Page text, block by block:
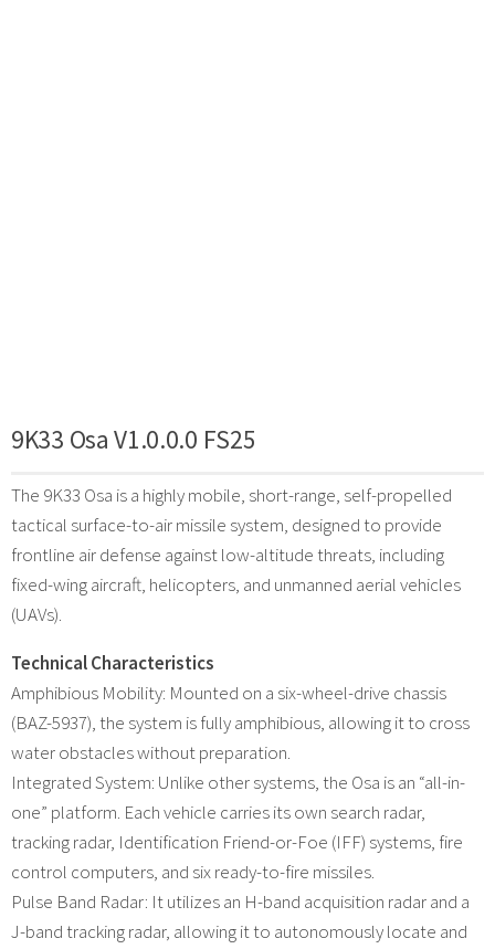
9K33 Osa V1.0.0.0 FS25
The 9K33 Osa is a highly mobile, short-range, self-propelled
tactical surface-to-air missile system, designed to provide
frontline air defense against low-altitude threats, including
fixed-wing aircraft, helicopters, and unmanned aerial vehicles
(UAVs).
Technical Characteristics
Amphibious Mobility: Mounted on a six-wheel-drive chassis
(BAZ-5937), the system is fully amphibious, allowing it to cross
water obstacles without preparation.
Integrated System: Unlike other systems, the Osa is an “all-in-
one” platform. Each vehicle carries its own search radar,
tracking radar, Identification Friend-or-Foe (IFF) systems, fire
control computers, and six ready-to-fire missiles.
Pulse Band Radar: It utilizes an H-band acquisition radar and a
J-band tracking radar, allowing it to autonomously locate and